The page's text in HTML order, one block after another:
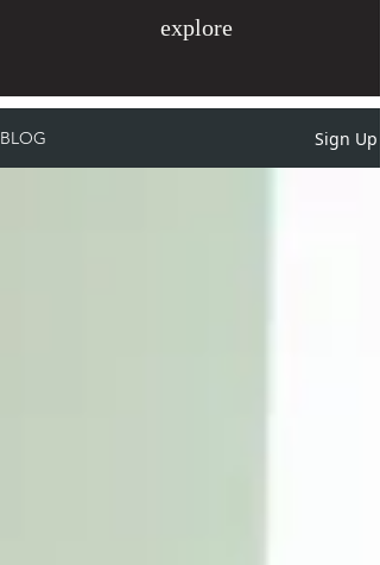
explore
BLOG Sign Up